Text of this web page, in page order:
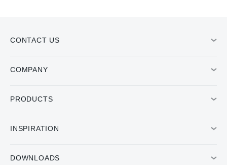
CONTACT US
COMPANY
PRODUCTS
INSPIRATION
DOWNLOADS